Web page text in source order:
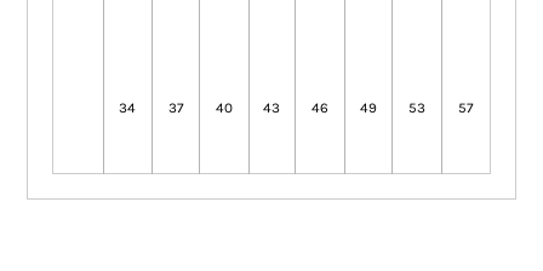
34 37 40 43 46 49 53 57